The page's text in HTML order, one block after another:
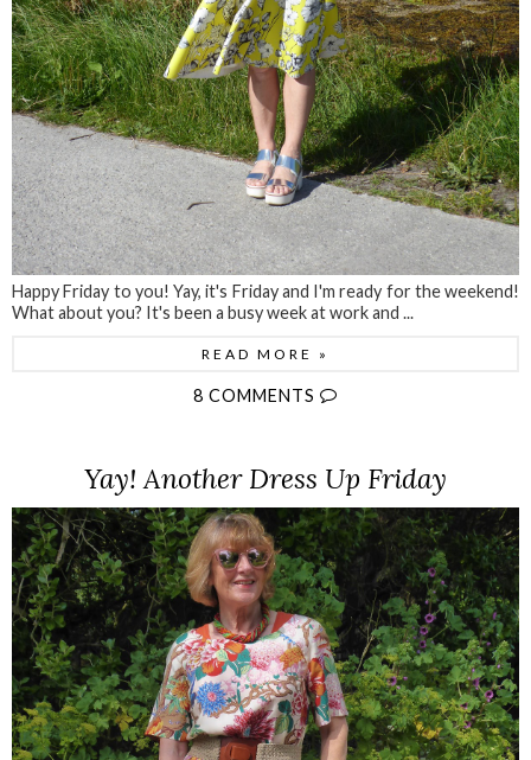
Happy Friday to you! Yay, it's Friday and I'm ready for the weekend!
What about you? It's been a busy week at work and ...
READ MORE »
8 COMMENTS
Yay! Another Dress Up Friday